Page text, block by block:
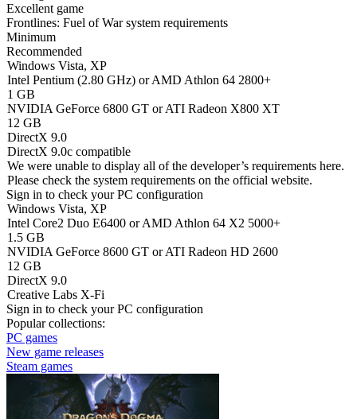
Excellent game
Frontlines: Fuel of War system requirements
Minimum
Recommended
Windows Vista, XP
Intel Pentium (2.80 GHz) or AMD Athlon 64 2800+
1 GB
NVIDIA GeForce 6800 GT or ATI Radeon X800 XT
12 GB
DirectX 9.0
DirectX 9.0c compatible
We were unable to display all of the developer’s requirements here.
Please check the system requirements on the official website.
Sign in to check your PC configuration
Windows Vista, XP
Intel Core2 Duo E6400 or AMD Athlon 64 X2 5000+
1.5 GB
NVIDIA GeForce 8600 GT or ATI Radeon HD 2600
12 GB
DirectX 9.0
Creative Labs X-Fi
Sign in to check your PC configuration
Popular collections:
PC games
New game releases
Steam games